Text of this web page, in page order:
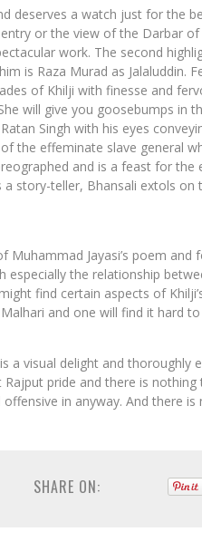
deserves a watch just for the
entry or the view of the Darbar
work. The second
is Raza Murad as Jalaluddin.
of Khilji with finesse and
will give you goosebumps in
Singh with his eyes
the effeminate slave general
and is a feast for the
story-teller, Bhansali extols
Muhammad Jayasi’s poem
the relationship
find certain aspects of
and one will find it hard
is a visual delight and
Rajput pride and there is
in anyway. And there
SHARE ON: